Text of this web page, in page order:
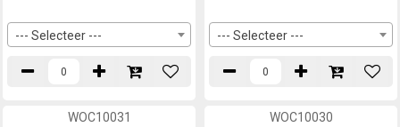
--- Selecteer --- --- Selecteer ---
WOC10031 WOC10030